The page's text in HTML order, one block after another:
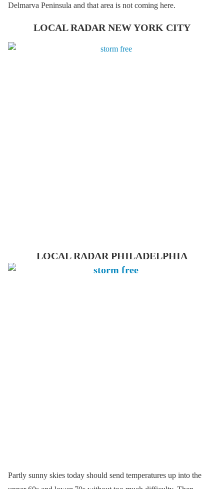
Delmarva Peninsula and that area is not coming here.
LOCAL RADAR NEW YORK CITY
LOCAL RADAR PHILADELPHIA
Partly sunny skies today should send temperatures up into the